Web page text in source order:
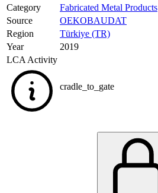
Category
Fabricated Metal Products
Source
OEKOBAUDAT
Region
Türkiye (TR)
Year
2019
LCA Activity
cradle_to_gate